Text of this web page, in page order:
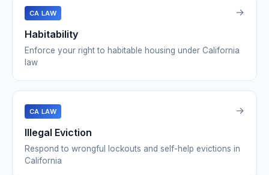
CA LAW
→
Habitability
Enforce your right to habitable housing under California
law
CA LAW
→
Illegal Eviction
Respond to wrongful lockouts and self-help evictions in
California